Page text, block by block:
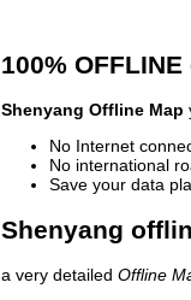
100% OFFLINE
Shenyang Offline Map
No Internet
No international
Save your data
Shenyang
a very detailed Offline